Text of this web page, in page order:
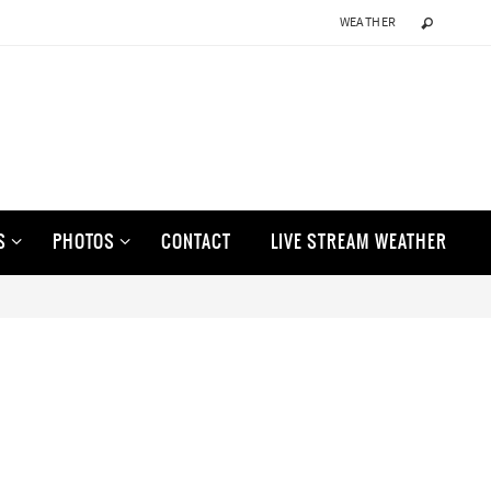
WEATHER
PHOTOS CONTACT LIVE STREAM WEATHER